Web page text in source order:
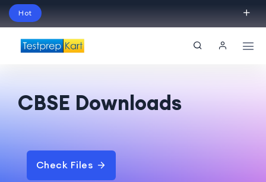
Hot
Session!
CBSE Downloads
Check Files